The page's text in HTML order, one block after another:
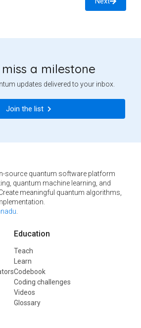
a milestone
updates delivered to your inbox.
Join the list
source quantum software platform
quantum machine learning, and
meaningful quantum algorithms,
Education
Teach
Learn
Codebook
Coding challenges
Videos
Glossary